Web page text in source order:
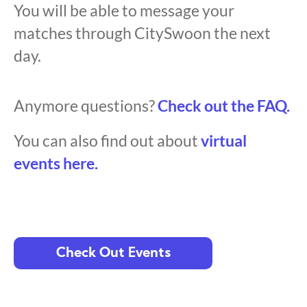
You will be able to message your
matches through CitySwoon the next
day.
Anymore questions?Check out the FAQ.
You can also find out aboutvirtual
events here.
Check Out Events